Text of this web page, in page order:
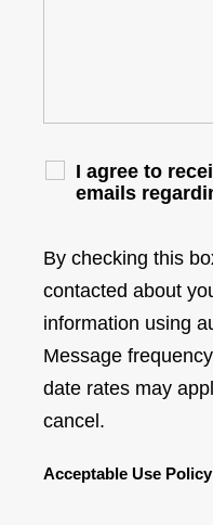
I agree to
emails
By checking this
contacted about
information using
Message
date rates may
cancel.
Acceptable Use Policy